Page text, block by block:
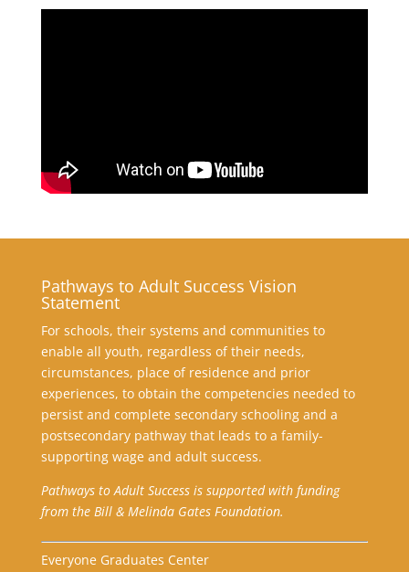
Pathways to Adult Success Vision
Statement
For schools, their systems and communities to
enable all youth, regardless of their needs,
circumstances, place of residence and prior
experiences, to obtain the competencies needed to
persist and complete secondary schooling and a
postsecondary pathway that leads to a family-
supporting wage and adult success.
Pathways to Adult Success is supported with funding
from the Bill & Melinda Gates Foundation.
Everyone Graduates Center